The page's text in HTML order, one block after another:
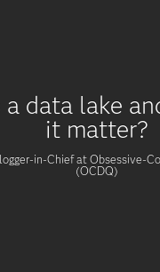
data lake
it matter?
in-Chief at Obsessive-
(OCDQ)